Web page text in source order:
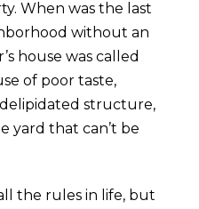
When was the last
without an
house was called
of poor taste,
structure,
yard that can’t be
the rules in life, but